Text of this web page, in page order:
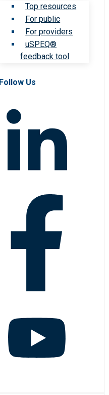
Top resources
For public
For providers
uSPEQ®
feedback tool
Follow Us